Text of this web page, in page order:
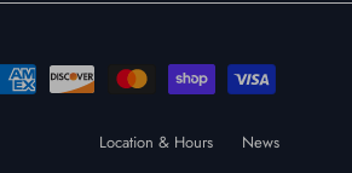
Location & Hours News